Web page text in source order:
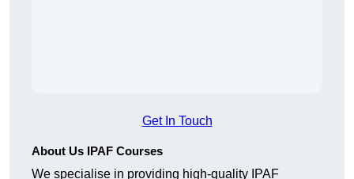
Get In Touch
About Us IPAF Courses
We specialise in providing high-quality IPAF